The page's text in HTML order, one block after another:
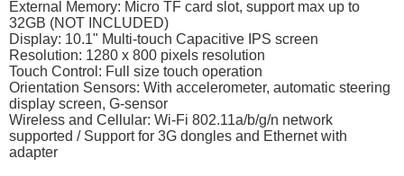
External Memory: Micro TF card slot, support max up to
32GB (NOT INCLUDED)
Display: 10.1" Multi-touch Capacitive IPS screen
Resolution: 1280 x 800 pixels resolution
Touch Control: Full size touch operation
Orientation Sensors: With accelerometer, automatic steering
display screen, G-sensor
Wireless and Cellular: Wi-Fi 802.11a/b/g/n network
supported / Support for 3G dongles and Ethernet with
adapter